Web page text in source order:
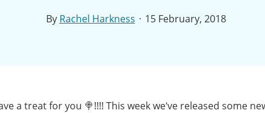
By Rachel Harkness · 15 February, 2018
a treat for you 🍭!!!! This week we’ve released some